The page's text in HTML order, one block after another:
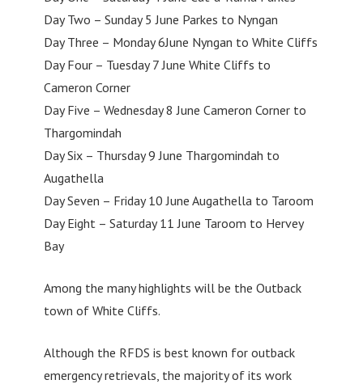
Day Two – Sunday 5 June Parkes to Nyngan
Day Three – Monday 6June Nyngan to White Cliffs
Day Four – Tuesday 7 June White Cliffs to
Cameron Corner
Day Five – Wednesday 8 June Cameron Corner to
Thargomindah
Day Six – Thursday 9 June Thargomindah to
Augathella
Day Seven – Friday 10 June Augathella to Taroom
Day Eight – Saturday 11 June Taroom to Hervey
Bay
Among the many highlights will be the Outback
town of White Cliffs.
Although the RFDS is best known for outback
emergency retrievals, the majority of its work